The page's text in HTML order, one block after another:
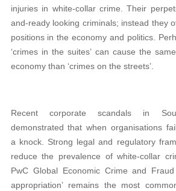
injuries in white-collar crime. Their
and-ready looking criminals; instead they
positions in the economy and politics.
‘crimes in the suites’ can cause the
economy than ‘crimes on the streets’.
Recent corporate scandals in
demonstrated that when organisations
a knock. Strong legal and regulatory
reduce the prevalence of white-collar
PwC Global Economic Crime and
appropriation’ remains the most